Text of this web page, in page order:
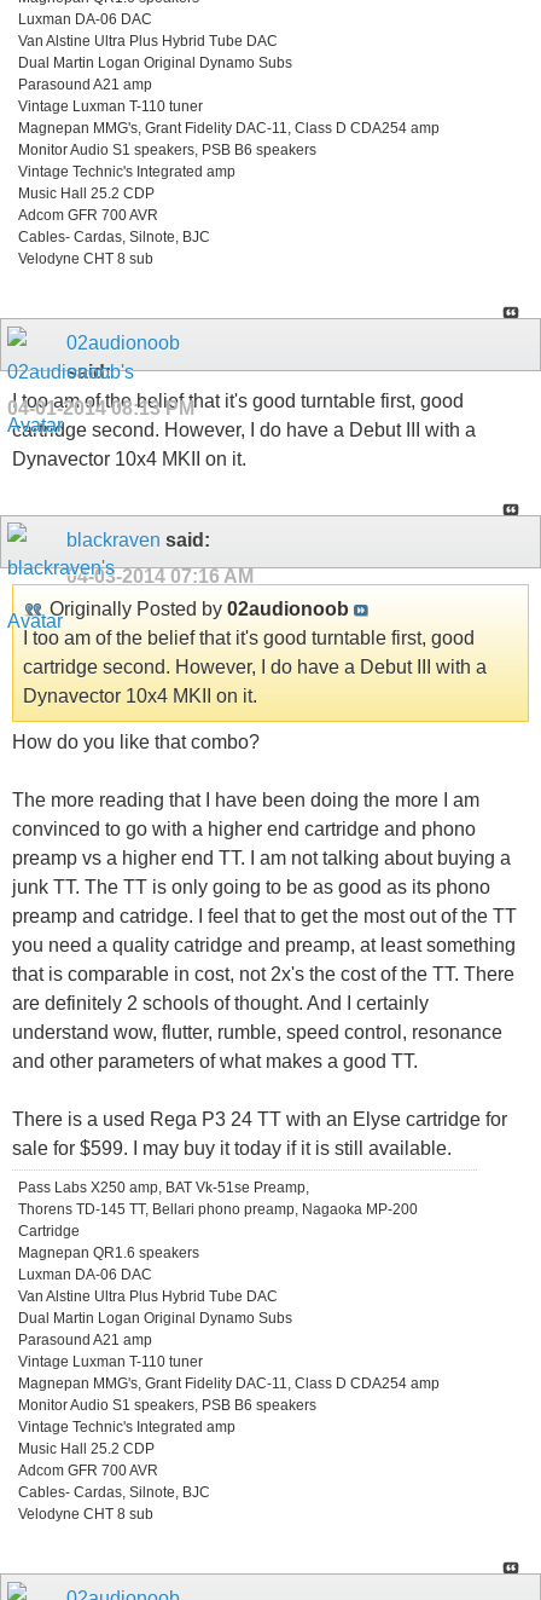
Luxman DA-06 DAC
Van Alstine Ultra Plus Hybrid Tube DAC
Dual Martin Logan Original Dynamo Subs
Parasound A21 amp
Vintage Luxman T-110 tuner
Magnepan MMG's, Grant Fidelity DAC-11, Class D CDA254 amp
Monitor Audio S1 speakers, PSB B6 speakers
Vintage Technic's Integrated amp
Music Hall 25.2 CDP
Adcom GFR 700 AVR
Cables- Cardas, Silnote, BJC
Velodyne CHT 8 sub
02audionoob
said:
04-01-201408:13 PM
I too am of the belief that it's good turntable first, good
cartridge second. However, I do have a Debut III with a
Dynavector 10x4 MKII on it.
blackraven said:
04-03-2014 07:16 AM
Originally Posted by 02audionoob
I too am of the belief that it's good turntable first, good
cartridge second. However, I do have a Debut III with a
Dynavector 10x4 MKII on it.
How do you like that combo?
The more reading that I have been doing the more I am
convinced to go with a higher end cartridge and phono
preamp vs a higher end TT. I am not talking about buying a
junk TT. The TT is only going to be as good as its phono
preamp and catridge. I feel that to get the most out of the TT
you need a quality catridge and preamp, at least something
that is comparable in cost, not 2x's the cost of the TT. There
are definitely 2 schools of thought. And I certainly
understand wow, flutter, rumble, speed control, resonance
and other parameters of what makes a good TT.
There is a used Rega P3 24 TT with an Elyse cartridge for
sale for $599. I may buy it today if it is still available.
Pass Labs X250 amp, BAT Vk-51se Preamp,
Thorens TD-145 TT, Bellari phono preamp, Nagaoka MP-200
Cartridge
Magnepan QR1.6 speakers
Luxman DA-06 DAC
Van Alstine Ultra Plus Hybrid Tube DAC
Dual Martin Logan Original Dynamo Subs
Parasound A21 amp
Vintage Luxman T-110 tuner
Magnepan MMG's, Grant Fidelity DAC-11, Class D CDA254 amp
Monitor Audio S1 speakers, PSB B6 speakers
Vintage Technic's Integrated amp
Music Hall 25.2 CDP
Adcom GFR 700 AVR
Cables- Cardas, Silnote, BJC
Velodyne CHT 8 sub